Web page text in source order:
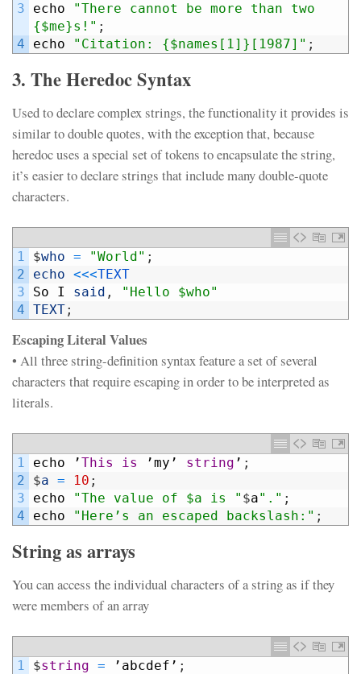
3
4
echo
"There cannot be more than two
{$me}s!" ;
echo
"Citation: {$names[1]}[1987]" ;
3. The Heredoc Syntax
Used to declare complex strings, the functionality it provides is
similar to double quotes, with the exception that, because
heredoc uses a special set of tokens to encapsulate the string,
it’s easier to declare strings that include many double-quote
characters.
1
2
3
4
$who = "World" ;
echo <<<TEXT
So
I said ,
"Hello $who"
TEXT;
Escaping Literal Values
• All three string-definition syntax feature a set of several
characters that require escaping in order to be interpreted as
literals.
1
2
3
4
echo ’This is ’my ’ string ’ ;
$a = 10 ;
echo
"The value of $a is " $a"." ;
echo
"Here’s an escaped backslash:" ;
String as arrays
You can access the individual characters of a string as if they
were members of an array
1
$string = ’ abcdef ’ ;